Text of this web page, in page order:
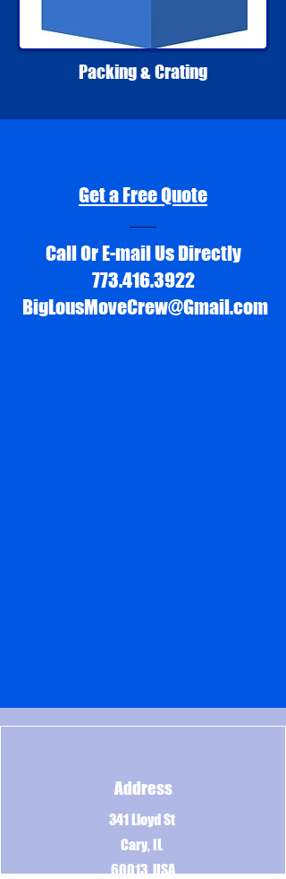
Packing & Crating
Get a Free Quote
Call Or E-mail Us Directly
773.416.3922
BigLousMoveCrew@Gmail.com
Address
341 Lloyd St
Cary, IL
60013, USA